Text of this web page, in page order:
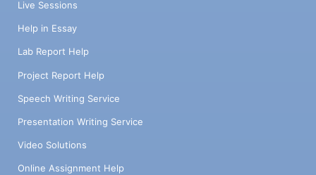
Live Sessions
Help in Essay
Lab Report Help
Project Report Help
Speech Writing Service
Presentation Writing Service
Video Solutions
Online Assignment Help